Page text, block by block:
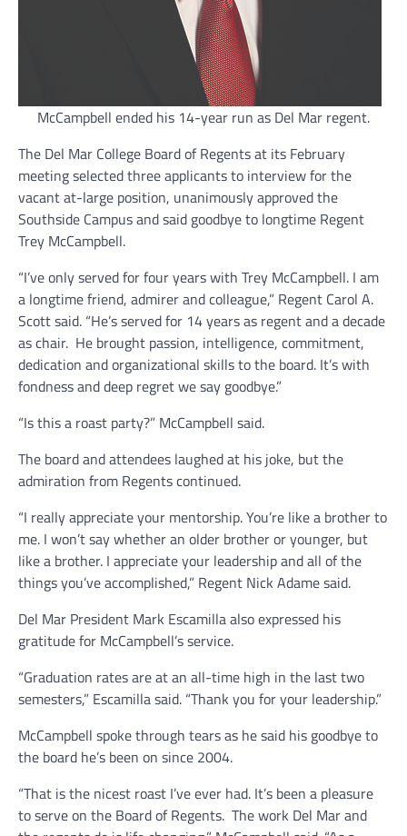
McCampbell ended his 14-year run as Del Mar regent.
The Del Mar College Board of Regents at its February
meeting selected three applicants to interview for the
vacant at-large position, unanimously approved the
Southside Campus and said goodbye to longtime Regent
Trey McCampbell.
“I’ve only served for four years with Trey McCampbell. I am
a longtime friend, admirer and colleague,” Regent Carol A.
Scott said. “He’s served for 14 years as regent and a decade
as chair. He brought passion, intelligence, commitment,
dedication and organizational skills to the board. It’s with
fondness and deep regret we say goodbye.”
“Is this a roast party?” McCampbell said.
The board and attendees laughed at his joke, but the
admiration from Regents continued.
“I really appreciate your mentorship. You’re like a brother to
me. I won’t say whether an older brother or younger, but
like a brother. I appreciate your leadership and all of the
things you’ve accomplished,” Regent Nick Adame said.
Del Mar President Mark Escamilla also expressed his
gratitude for McCampbell’s service.
“Graduation rates are at an all-time high in the last two
semesters,” Escamilla said. “Thank you for your leadership.”
McCampbell spoke through tears as he said his goodbye to
the board he’s been on since 2004.
“That is the nicest roast I’ve ever had. It’s been a pleasure
to serve on the Board of Regents. The work Del Mar and